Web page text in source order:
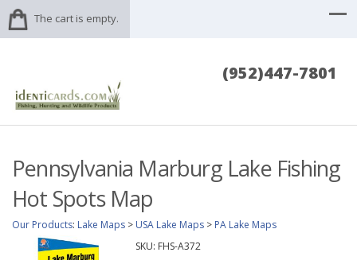
The cart is empty.
(952)447-7801
Pennsylvania Marburg Lake Fishing
Hot Spots Map
Our Products: Lake Maps > USA Lake Maps > PA Lake Maps
SKU: FHS-A372